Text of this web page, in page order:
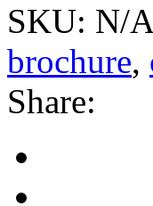
SKU: N/A
brochure,
Share: